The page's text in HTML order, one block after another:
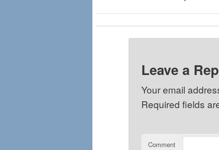
Leave a
Your email
Required fields
Comment